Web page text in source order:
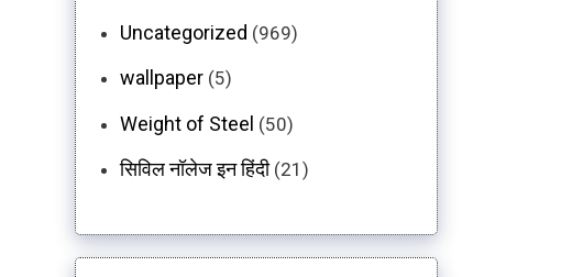
Uncategorized (969)
wallpaper (5)
Weight of Steel (50)
सिविल नॉलेज इन हिंदी(21)